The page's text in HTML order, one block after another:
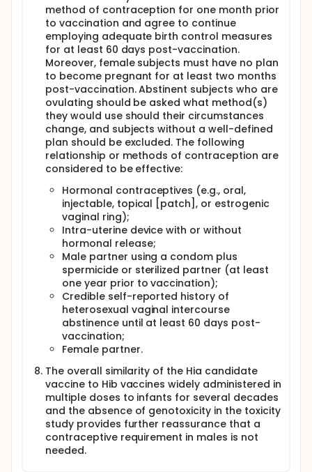
responses during invasive disease and vaccination
status once the Hib vaccine was developed. A
similar approach can be applied to Hia studies since
saliva sampling and testing may provide a non-
invasive correlate/surrogate of vaccine-induced
immunity that could be very useful in the later-
stage development of the vaccine in children and
infants. Thus, our Consortium members for Hia have
developed a laboratory method for measuring the
specific IgA response against Hia-CPS in saliva,
which will be used in the exploratory objective. If
shown to be safe and immunogenic, and after
further consultation and engagement with
Indigenous communities, enrolment of Indigenous
people in the later phases of the clinical
development will be prioritized.
method of contraception for one month prior
to vaccination and agree to continue
employing adequate birth control measures
for at least 60 days post-vaccination.
Moreover, female subjects must have no plan
to become pregnant for at least two months
post-vaccination. Abstinent subjects who are
ovulating should be asked what method(s)
they would use should their circumstances
change, and subjects without a well-defined
plan should be excluded. The following
relationship or methods of contraception are
considered to be effective:
Hormonal contraceptives (e.g., oral,
injectable, topical [patch], or estrogenic
vaginal ring);
Intra-uterine device with or without
hormonal release;
Male partner using a condom plus
spermicide or sterilized partner (at least
one year prior to vaccination);
Credible self-reported history of
heterosexual vaginal intercourse
abstinence until at least 60 days post-
vaccination;
Female partner.
The overall similarity of the Hia candidate
vaccine to Hib vaccines widely administered in
multiple doses to infants for several decades
and the absence of genotoxicity in the toxicity
study provides further reassurance that a
contraceptive requirement in males is not
needed.